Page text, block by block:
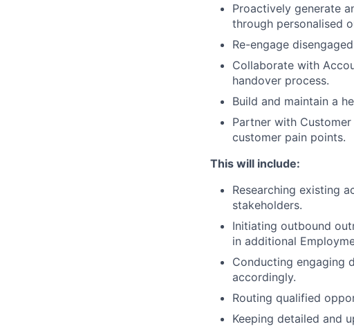
Proactively generate
through personalised
Re-engage
Collaborate with
handover process.
Build and maintain a
Partner with
customer pain points.
This will include:
Researching existing
stakeholders.
Initiating outbound
in additional
Conducting engaging
accordingly.
Routing qualified
Keeping detailed and